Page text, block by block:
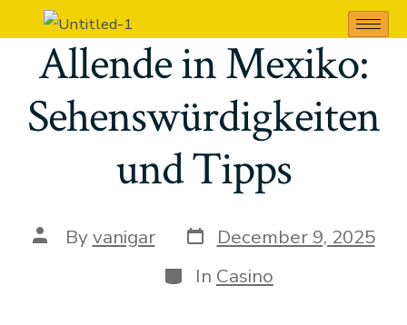
Allende in Mexiko:
Sehenswürdigkeiten
und Tipps
Byvanigar
December 9, 2025
In Casino